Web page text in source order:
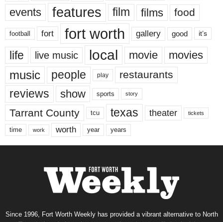
events features film films food
football fort fort worth gallery good it’s
life live music local movie movies
music people play restaurants
reviews show sports story
Tarrant County tcu texas theater tickets
time work worth year years
Since 1996, Fort Worth Weekly has provided a vibrant alternative to North